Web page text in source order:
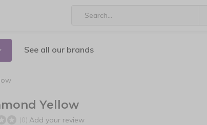
See all our brands
Yellow
(0) Add your review